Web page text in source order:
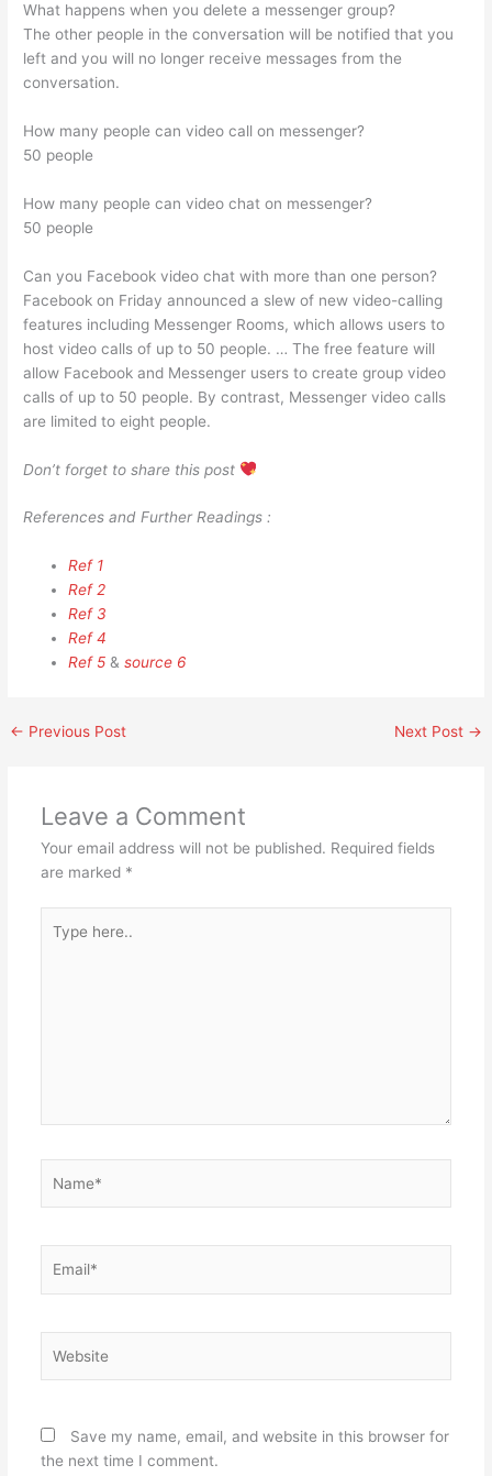
What happens when you delete a messenger group?
The other people in the conversation will be notified that you
left and you will no longer receive messages from the
conversation.
How many people can video call on messenger?
50 people
How many people can video chat on messenger?
50 people
Can you Facebook video chat with more than one person?
Facebook on Friday announced a slew of new video-calling
features including Messenger Rooms, which allows users to
host video calls of up to 50 people. … The free feature will
allow Facebook and Messenger users to create group video
calls of up to 50 people. By contrast, Messenger video calls
are limited to eight people.
Don’t forget to share this post
References and Further Readings :
Ref 1
Ref 2
Ref 3
Ref 4
Ref 5 &source 6
← Previous Post Next Post →
Leave a Comment
Your email address will not be published. Required fields
are marked *
here..
Save my name, email, and website in this browser for
the next time I comment.